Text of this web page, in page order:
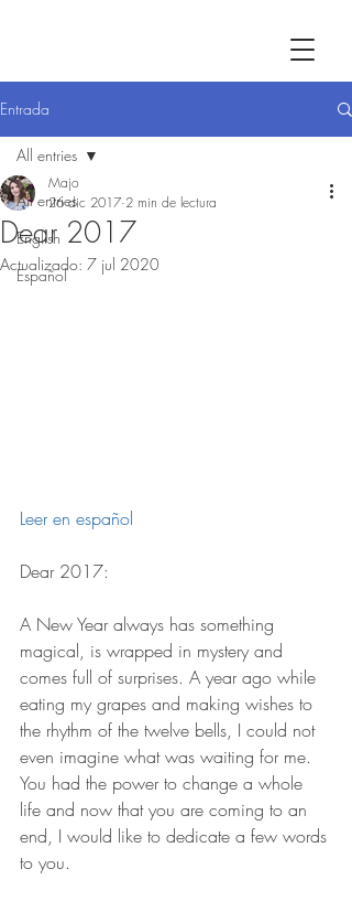
Entrada
All entries
English
Español
All entries
Dear 2017
Majo
26 dic 2017 2 min de lectura
Actualizado: 7 jul 2020
Leer en español
Dear 2017:
A New Year always has something
magical, is wrapped in mystery and
comes full of surprises. A year ago while
eating my grapes and making wishes to
the rhythm of the twelve bells, I could not
even imagine what was waiting for me.
You had the power to change a whole
life and now that you are coming to an
end, I would like to dedicate a few words
to you.